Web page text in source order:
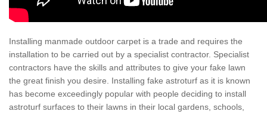
Installing manmade outdoor carpet is a trade and requires the
installation to be carried out by a specialist contractor. Specialist
contractors have the skills and attributes to give your fake lawn
the great finish you desire. Installing fake astroturf as it is known
has become exceedingly popular with people deciding to install
astroturf surfaces to their lawns in their local gardens, schools,